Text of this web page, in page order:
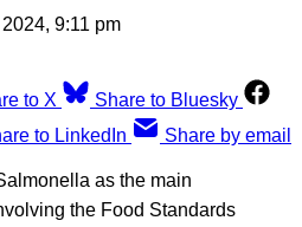
9:11 pm
to X
Share to Bluesky
to LinkedIn Share by email
as the main
the Food Standards